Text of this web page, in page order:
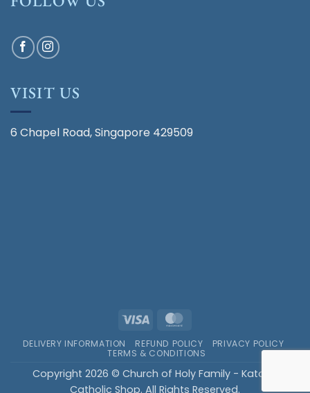
VISIT US
6 Chapel Road, Singapore 429509
Visa
DELIVERY INFORMATION REFUND POLICY
PRIVACY POLICY
TERMS & CONDITIONS
Copyright 2026 © Church of Holy Family - Katong
Catholic Shop. All Rights Reserved.